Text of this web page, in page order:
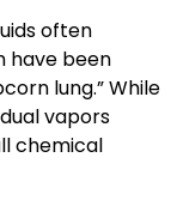
often
have been
lung.” While
vapors
chemical